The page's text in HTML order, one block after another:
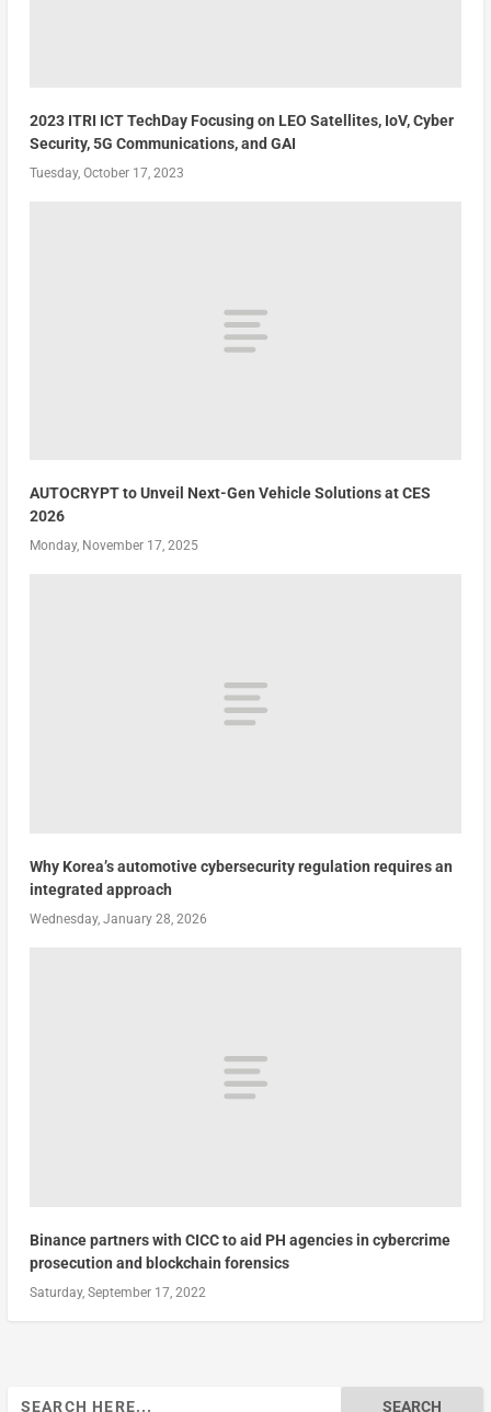
2023 ITRI ICT TechDay Focusing on LEO Satellites, IoV, Cyber
Security, 5G Communications, and GAI
Tuesday, October 17, 2023
AUTOCRYPT to Unveil Next-Gen Vehicle Solutions at CES
2026
Monday, November 17, 2025
Why Korea’s automotive cybersecurity regulation requires an
integrated approach
Wednesday, January 28, 2026
Binance partners with CICC to aid PH agencies in cybercrime
prosecution and blockchain forensics
Saturday, September 17, 2022